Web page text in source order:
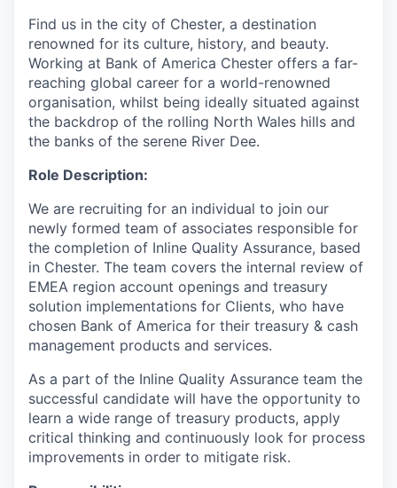
Find us in the city of Chester, a destination
renowned for its culture, history, and beauty.
Working at Bank of America Chester offers a far-
reaching global career for a world-renowned
organisation, whilst being ideally situated against
the backdrop of the rolling North Wales hills and
the banks of the serene River Dee.
Role Description:
We are recruiting for an individual to join our
newly formed team of associates responsible for
the completion of Inline Quality Assurance, based
in Chester. The team covers the internal review of
EMEA region account openings and treasury
solution implementations for Clients, who have
chosen Bank of America for their treasury & cash
management products and services.
As a part of the Inline Quality Assurance team the
successful candidate will have the opportunity to
learn a wide range of treasury products, apply
critical thinking and continuously look for process
improvements in order to mitigate risk.